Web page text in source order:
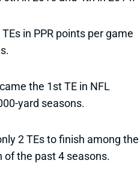
in PPR points per game
the 1st TE in NFL
yard seasons.
2 TEs to finish among the
of the past 4 seasons.